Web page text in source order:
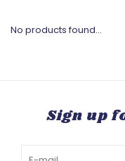
No products found...
Sign up